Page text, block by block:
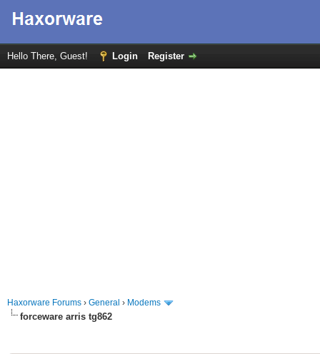
Hello There, Guest! Login Register
Haxorware Forums › General › Modems
forceware arris tg862